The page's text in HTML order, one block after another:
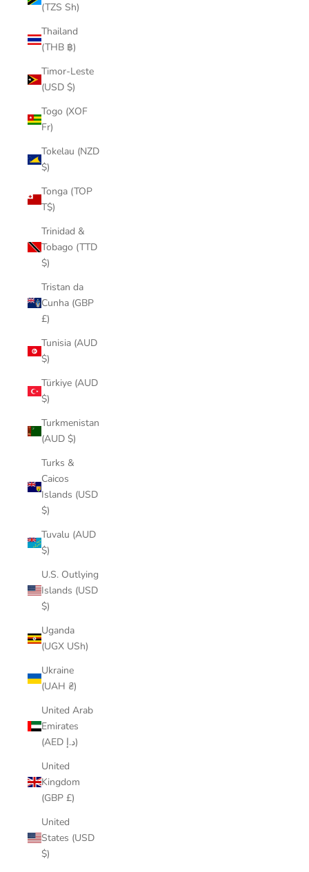
(TZS Sh)
Thailand
(THB ฿)
Timor-Leste
(USD $)
Togo (XOF
Fr)
Tokelau (NZD
$)
Tonga (TOP
T$)
Trinidad &
Tobago (TTD
$)
Tristan da
Cunha (GBP
£)
Tunisia (AUD
$)
Türkiye (AUD
$)
Turkmenistan
(AUD $)
Turks &
Caicos
Islands (USD
$)
Tuvalu (AUD
$)
U.S. Outlying
Islands (USD
$)
Uganda
(UGX USh)
Ukraine
(UAH ₴)
United Arab
Emirates
(AED د.إ)
United
Kingdom
(GBP £)
United
States (USD
$)